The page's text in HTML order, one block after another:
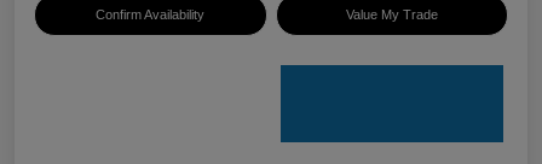
Confirm Availability Value My Trade